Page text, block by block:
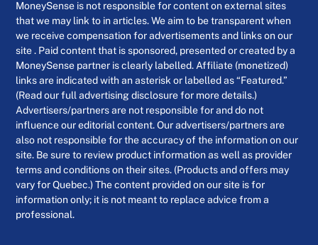
MoneySense is not responsible for content on external sites
that we may link to in articles. We aim to be transparent when
we receive compensation for advertisements and links on our
site . Paid content that is sponsored, presented or created by a
MoneySense partner is clearly labelled. Affiliate (monetized)
links are indicated with an asterisk or labelled as “Featured.”
(Read our full advertising disclosure for more details.)
Advertisers/partners are not responsible for and do not
influence our editorial content. Our advertisers/partners are
also not responsible for the accuracy of the information on our
site. Be sure to review product information as well as provider
terms and conditions on their sites. (Products and offers may
vary for Quebec.) The content provided on our site is for
information only; it is not meant to replace advice from a
professional.